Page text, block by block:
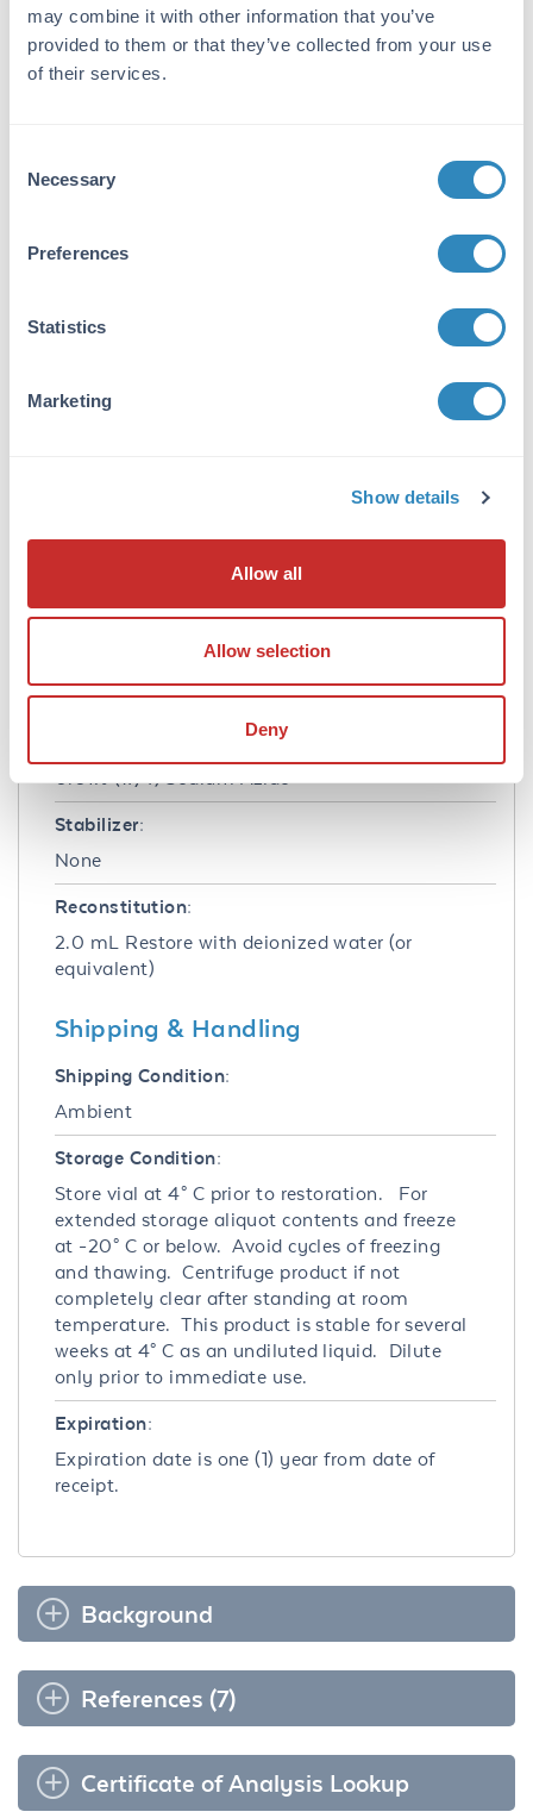
may combine it with other information that you’ve
provided to them or that they’ve collected from your use
of their services.
Selection
Necessary
Preferences
Statistics
Marketing
Show details
Allow all
Allow selection
Deny
Application Details
Tested Applications:
FC, Cellular Assay -
Anti-Human Red Blood Cells Antibody has
assays, and for lymphocyte screening
Chloride, pH 7.2
Stabilizer:
None
Reconstitution:
2.0 mL Restore with deionized water (or
equivalent)
Shipping & Handling
Shipping Condition:
Ambient
Storage Condition:
Store vial at 4° C prior to restoration. For
extended storage aliquot contents and freeze
at -20° C or below. Avoid cycles of freezing
and thawing. Centrifuge product if not
completely clear after standing at room
temperature. This product is stable for several
weeks at 4° C as an undiluted liquid. Dilute
only prior to immediate use.
Expiration:
Expiration date is one (1) year from date of
receipt.
Background
References (7)
Certificate of Analysis Lookup